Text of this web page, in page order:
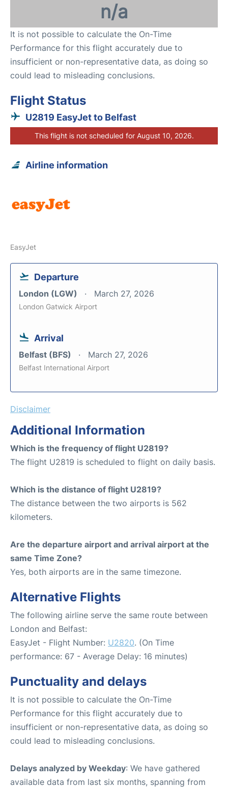
n/a
It is not possible to calculate the On-Time
Performance for this flight accurately due to
insufficient or non-representative data, as doing so
could lead to misleading conclusions.
Flight Status
U2819 EasyJet to Belfast
This flight is not scheduled for August 10, 2026.
Airline information
EasyJet
Departure
London (LGW) March 27, 2026
London Gatwick Airport
Arrival
Belfast (BFS) March 27, 2026
Belfast International Airport
Disclaimer
Additional Information
Which is the frequency of flight U2819?
The flight U2819 is scheduled to flight on daily basis.
Which is the distance of flight U2819?
The distance between the two airports is 562
kilometers.
Are the departure airport and arrival airport at the
same Time Zone?
Yes, both airports are in the same timezone.
Alternative Flights
The following airline serve the same route between
London and Belfast:
EasyJet - Flight Number: U2820. (On Time
performance: 67 - Average Delay: 16 minutes)
Punctuality and delays
It is not possible to calculate the On-Time
Performance for this flight accurately due to
insufficient or non-representative data, as doing so
could lead to misleading conclusions.
Delays analyzed by Weekday: We have gathered
available data from last six months, spanning from